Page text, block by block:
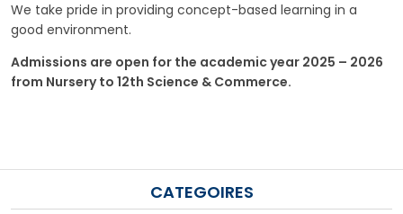
MANDATORY PUBLIC DISCLOSURE
CAREER
We take pride in providing concept-based learning in a
good environment.
Admissions are open for the academic year 2025 – 2026
from Nursery to 12th Science & Commerce.
CATEGOIRES